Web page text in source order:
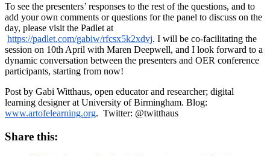
To see the presenters’ responses to the rest of the questions, and to
add your own comments or questions for the panel to discuss on the
day, please visit the Padlet at
https://padlet.com/gabiw/rfcsx5k2xdvj. I will be co-facilitating the
session on 10th April with Maren Deepwell, and I look forward to a
dynamic conversation between the presenters and OER conference
participants, starting from now!
Post by Gabi Witthaus, open educator and researcher; digital
learning designer at University of Birmingham. Blog:
www.artofelearning.org. Twitter: @twitthaus
Share this: